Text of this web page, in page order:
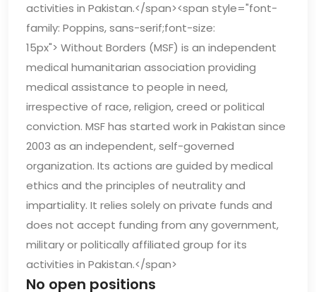
activities in Pakistan.</span><span style="font-
family: Poppins, sans-serif;font-size:
15px"> Without Borders (MSF) is an independent
medical humanitarian association providing
medical assistance to people in need,
irrespective of race, religion, creed or political
conviction. MSF has started work in Pakistan since
2003 as an independent, self-governed
organization. Its actions are guided by medical
ethics and the principles of neutrality and
impartiality. It relies solely on private funds and
does not accept funding from any government,
military or politically affiliated group for its
activities in Pakistan.</span>
No open positions